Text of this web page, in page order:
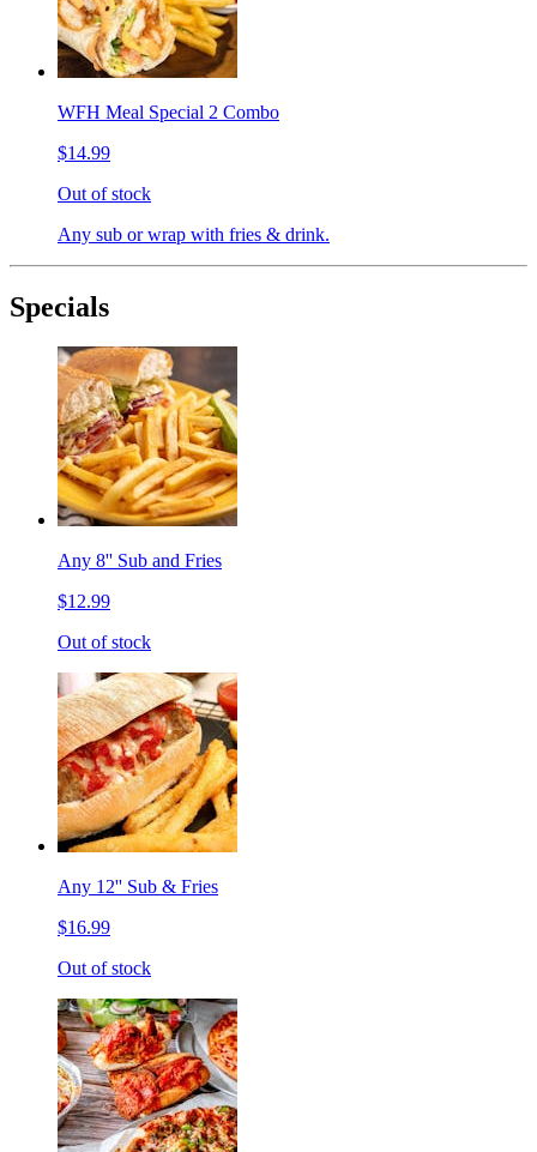
WFH Meal Special 2 Combo
$14.99
Out of stock
Any sub or wrap with fries & drink.
Specials
Any 8'' Sub and Fries
$12.99
Out of stock
Any 12'' Sub & Fries
$16.99
Out of stock